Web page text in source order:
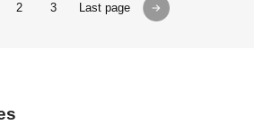
2 3 Last page